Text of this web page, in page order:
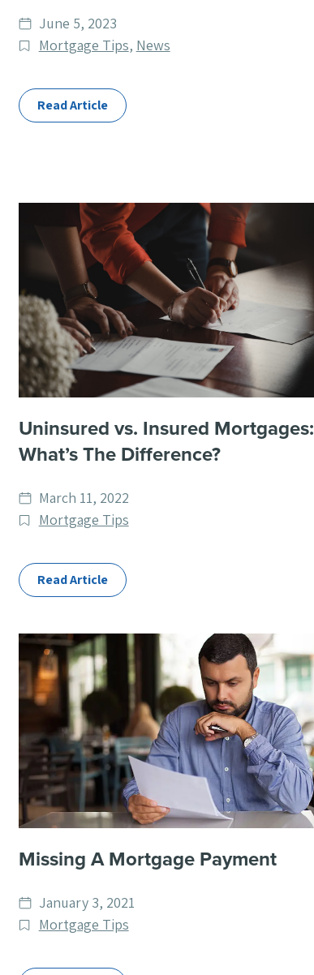
Date
published
June 5, 2023
Post
Mortgage Tips, News
Read Article
Uninsured vs. Insured Mortgages:
What’s The Difference?
Date
published
March 11, 2022
Post
Mortgage Tips
Read Article
Missing A Mortgage Payment
Date
published
January 3, 2021
Post
Mortgage Tips